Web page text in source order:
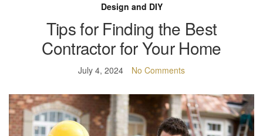
Design and DIY
Tips for Finding the Best
Contractor for Your Home
July 4, 2024 No Comments